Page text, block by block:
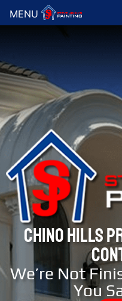
CHINO HILLS
We’re Not
You
MENU